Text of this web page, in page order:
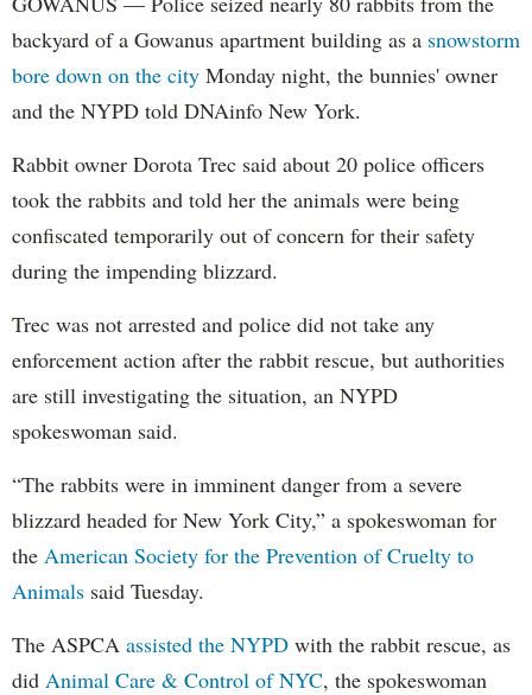
backyard of a Gowanus apartment building as a snowstorm
bore down on the city Monday night, the bunnies' owner
and the NYPD told DNAinfo New York.
Rabbit owner Dorota Trec said about 20 police officers
took the rabbits and told her the animals were being
confiscated temporarily out of concern for their safety
during the impending blizzard.
Trec was not arrested and police did not take any
enforcement action after the rabbit rescue, but authorities
are still investigating the situation, an NYPD
spokeswoman said.
“The rabbits were in imminent danger from a severe
blizzard headed for New York City,” a spokeswoman for
the American Society for the Prevention of Cruelty to
Animals said Tuesday.
The ASPCA assisted the NYPD with the rabbit rescue, as
did Animal Care & Control of NYC, the spokeswoman